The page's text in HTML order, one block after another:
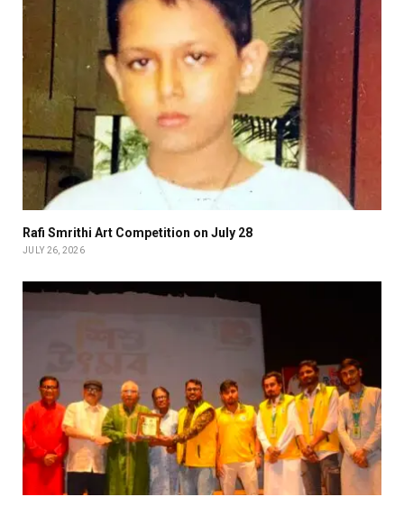
Rafi Smrithi Art Competition on July 28
JULY 26, 2026